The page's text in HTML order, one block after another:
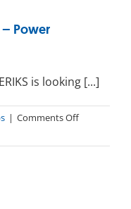
Power
is looking [...]
| Comments Offon
/